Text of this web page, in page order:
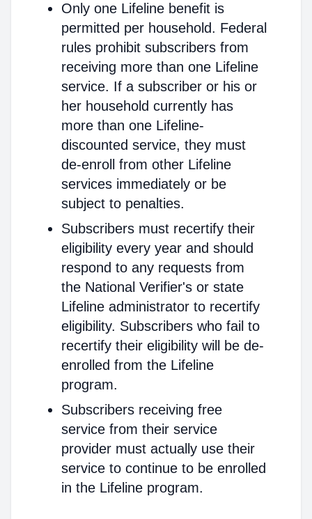
Only one Lifeline benefit is
permitted per household. Federal
rules prohibit subscribers from
receiving more than one Lifeline
service. If a subscriber or his or
her household currently has
more than one Lifeline-
discounted service, they must
de-enroll from other Lifeline
services immediately or be
subject to penalties.
Subscribers must recertify their
eligibility every year and should
respond to any requests from
the National Verifier's or state
Lifeline administrator to recertify
eligibility. Subscribers who fail to
recertify their eligibility will be de-
enrolled from the Lifeline
program.
Subscribers receiving free
service from their service
provider must actually use their
service to continue to be enrolled
in the Lifeline program.